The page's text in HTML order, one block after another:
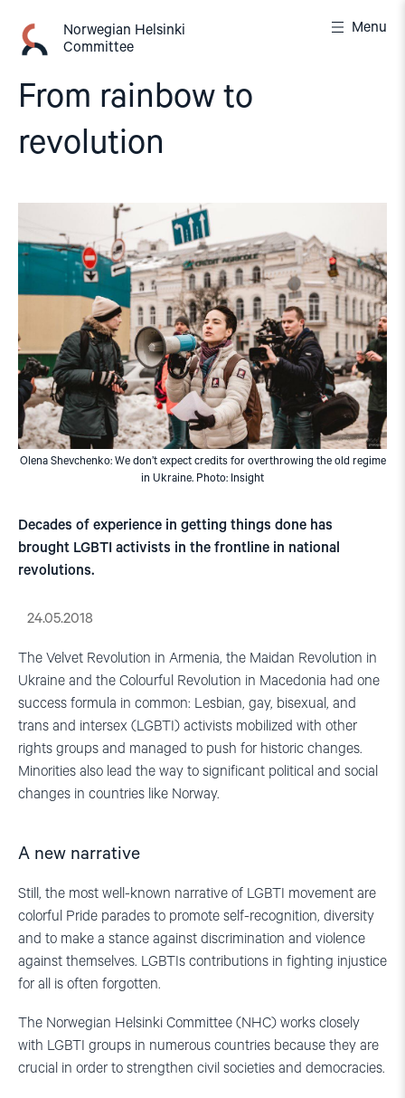
content
Norwegian Helsinki
Committee
Menu
From rainbow to
revolution
Olena Shevchenko: We don’t expect credits for overthrowing the old regime
in Ukraine. Photo: Insight
Decades of experience in getting things done has
brought LGBTI activists in the frontline in national
revolutions.
24.05.2018
The Velvet Revolution in Armenia, the Maidan Revolution in
Ukraine and the Colourful Revolution in Macedonia had one
success formula in common: Lesbian, gay, bisexual, and
trans and intersex (LGBTI) activists mobilized with other
rights groups and managed to push for historic changes.
Minorities also lead the way to significant political and social
changes in countries like Norway.
A new narrative
Still, the most well-known narrative of LGBTI movement are
colorful Pride parades to promote self-recognition, diversity
and to make a stance against discrimination and violence
against themselves. LGBTIs contributions in fighting injustice
for all is often forgotten.
The Norwegian Helsinki Committee (NHC) works closely
with LGBTI groups in numerous countries because they are
crucial in order to strengthen civil societies and democracies.